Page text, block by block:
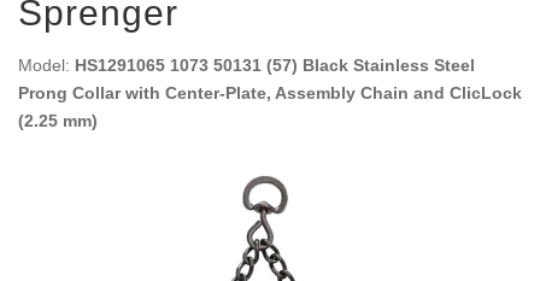
Sprenger
Model: HS1291065 1073 50131 (57) Black Stainless Steel
Prong Collar with Center-Plate, Assembly Chain and ClicLock
(2.25 mm)